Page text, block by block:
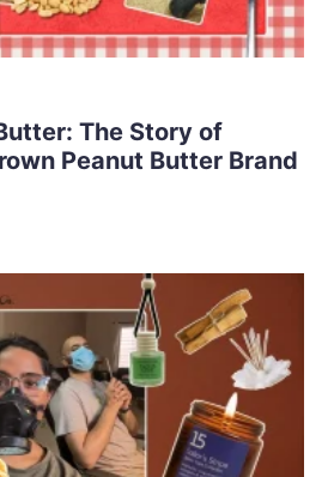
The Story of
Peanut Butter Brand